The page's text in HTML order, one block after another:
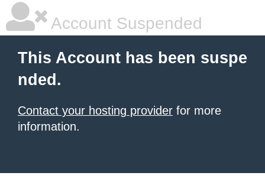
Account Suspended
This Account has been suspe
nded.
Contact your hosting provider for more
information.